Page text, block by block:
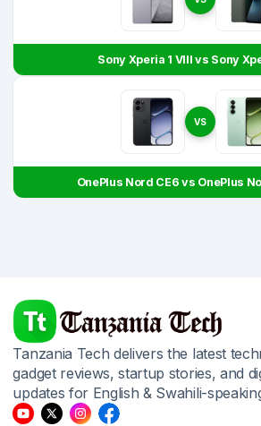
Sony Xperia 1 VIII vs Sony
VS
OnePlus Nord CE6 vs OnePlus
Tanzania Tech delivers the latest
gadget reviews, startup stories, and
updates for English & Swahili-